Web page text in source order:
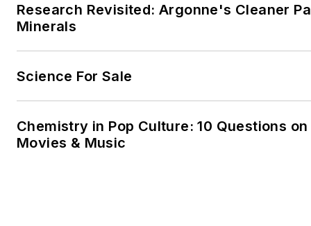
Research Revisited: Argonne's Cleaner
Minerals
Science For Sale
Chemistry in Pop Culture: 10 Questions
Movies & Music